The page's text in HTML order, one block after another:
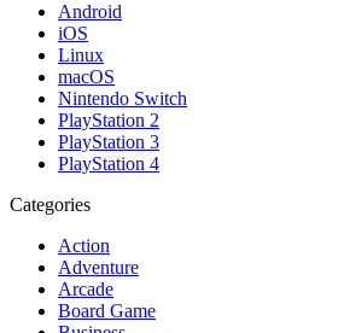
Android
iOS
Linux
macOS
Nintendo Switch
PlayStation 2
PlayStation 3
PlayStation 4
Categories
Action
Adventure
Arcade
Board Game